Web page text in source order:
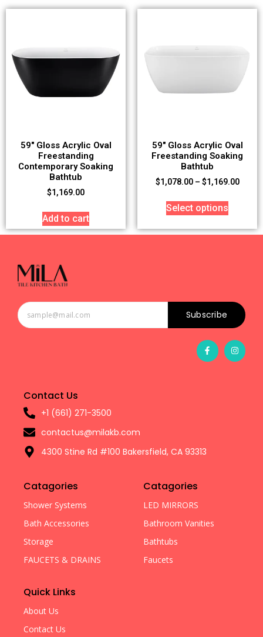
59″ Gloss Acrylic Oval
Freestanding
Contemporary Soaking
Bathtub
$1,169.00
Add to cart
59″ Gloss Acrylic Oval
Freestanding Soaking
Bathtub
$1,078.00 – $1,169.00
Select options
Subscribe
Contact Us
+1 (661) 271-3500
contactus@milakb.com
4300 Stine Rd #100 Bakersfield, CA 93313
Catagories
Shower Systems
Bath Accessories
Storage
FAUCETS & DRAINS
Catagories
LED MIRRORS
Bathroom Vanities
Bathtubs
Faucets
Quick Links
About Us
Contact Us